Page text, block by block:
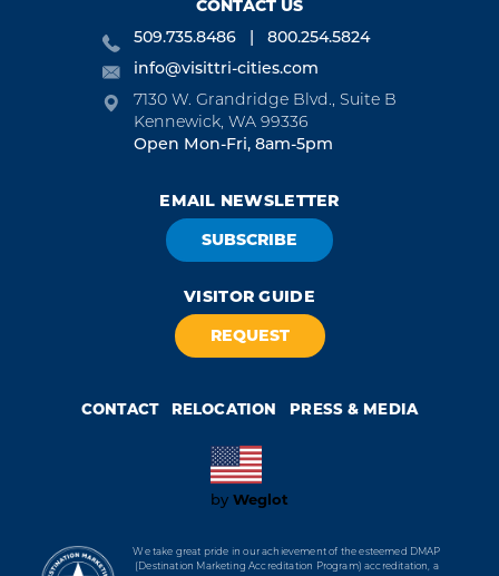
CONTACT US
509.735.8486
800.254.5824
info@visittri-cities.com
7130 W. Grandridge Blvd., Suite B
Kennewick, WA 99336
Open Mon-Fri, 8am-5pm
EMAIL NEWSLETTER
SUBSCRIBE
VISITOR GUIDE
REQUEST
CONTACT RELOCATION PRESS & MEDIA
by Weglot
We take great pride in our achievement of the esteemed DMAP
(Destination Marketing Accreditation Program) accreditation, a